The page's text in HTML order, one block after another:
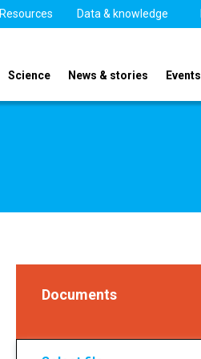
Resources Data & knowledge
Science News & stories Events
Documents